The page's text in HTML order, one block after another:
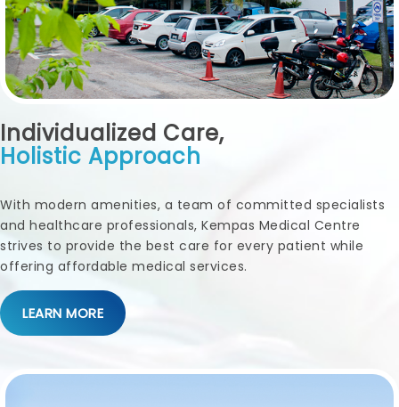
Individualized Care,
Holistic Approach
With modern amenities, a team of committed specialists
and healthcare professionals, Kempas Medical Centre
strives to provide the best care for every patient while
offering affordable medical services.
LEARN MORE